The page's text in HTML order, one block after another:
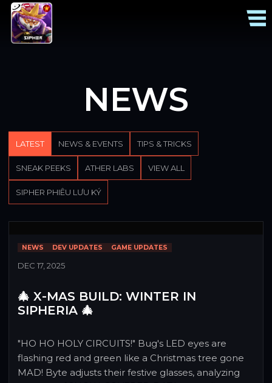
NEWS
LATEST NEWS & EVENTS TIPS & TRICKS
SNEAK PEEKS ATHER LABS VIEW ALL
SIPHER PHIÊU LƯU KÝ
NEWS DEV UPDATES GAME UPDATES
DEC 17, 2025
🎄 X-MAS BUILD: WINTER IN
SIPHERIA 🎄
"HO HO HOLY CIRCUITS!" Bug's LED eyes are
flashing red and green like a Christmas tree gone
MAD! Byte adjusts their festive glasses, analyzing